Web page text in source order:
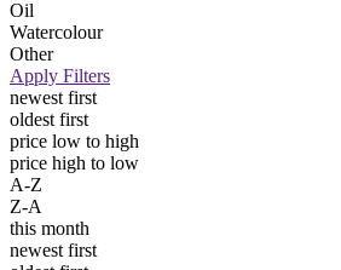
Oil
Watercolour
Other
Apply Filters
newest first
oldest first
price low to high
price high to low
A-Z
Z-A
this month
newest first